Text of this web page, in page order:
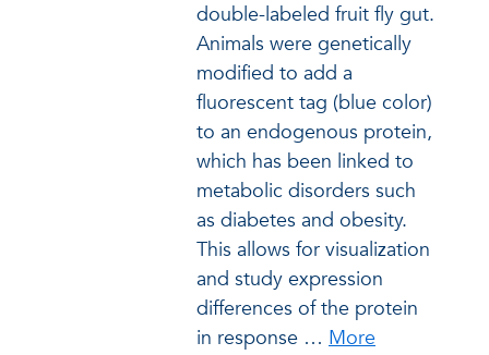
double-labeled fruit fly gut.
Animals were genetically
modified to add a
fluorescent tag (blue color)
to an endogenous protein,
which has been linked to
metabolic disorders such
as diabetes and obesity.
This allows for visualization
and study expression
differences of the protein
in response … More